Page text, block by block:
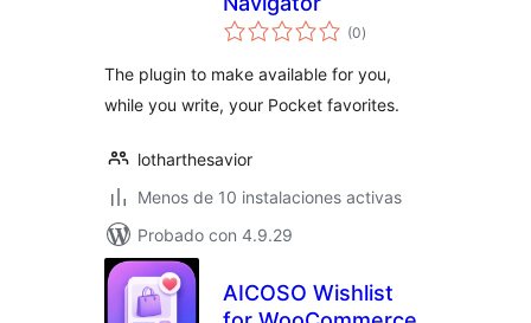
(0total
de
)
The plugin to make available for you,
while you write, your Pocket favorites.
lotharthesavior
Menos de 10 instalaciones activas
Probado con 4.9.29
AICOSO Wishlist